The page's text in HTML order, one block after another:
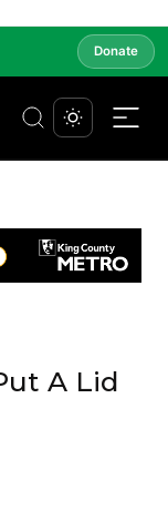
Donate
A Lid